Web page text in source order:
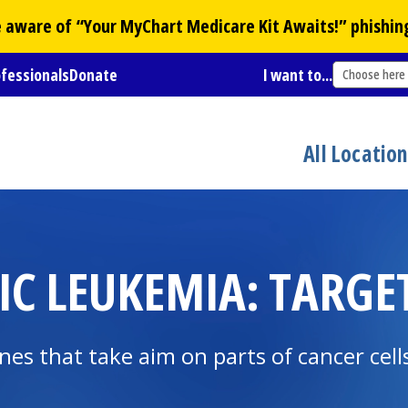
of “YourMyChart Medicare Kit Awaits!”
Donate I want to... Choose here
All
LEUKEMIA:
that take aim on parts of cancer